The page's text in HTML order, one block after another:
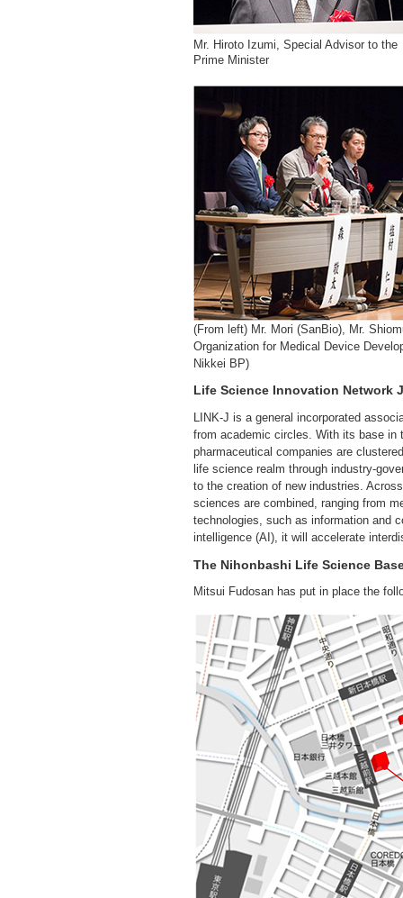
Mr. Hiroto Izumi, Special Advisor to the
Prime Minister
(From left) Mr. Mori (SanBio), Mr.
Organization for Medical Device
Nikkei BP)
Life Science Innovation Network
LINK-J is a general incorporated
from academic circles. With its base in
pharmaceutical companies are
life science realm through industry-
to the creation of new industries.
sciences are combined, ranging from
technologies, such as information and
intelligence (AI), it will accelerate
The Nihonbashi Life Science
Mitsui Fudosan has put in place the